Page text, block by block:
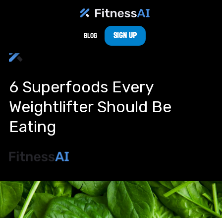
Blog Sign Up
6 Superfoods Every
Weightlifter Should Be
Eating